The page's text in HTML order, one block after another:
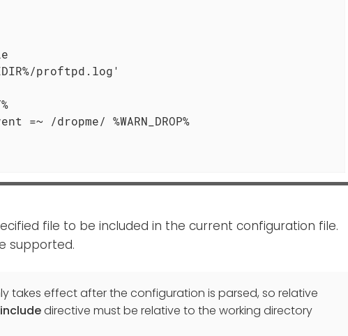
proftpd.log'
=~ /dropme/ %WARN_DROP%
file to be included in the current configuration file.
supported.
takes effect after the configuration is parsed, so relative
includedirective must be relative to the working directory